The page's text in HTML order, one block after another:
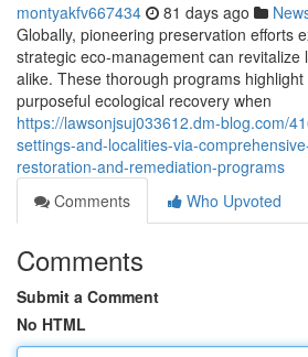
montyakfv667434 81 days ago
Globally, pioneering preservation efforts
strategic eco-management can revitalize
alike. These thorough programs
purposeful ecological recovery when
https://lawsonjsuj033612.dm-blog.com/
settings-and-localities-via-
restoration-and-remediation-programs
Comments
Who Upvoted
Comments
Submit a Comment
No HTML